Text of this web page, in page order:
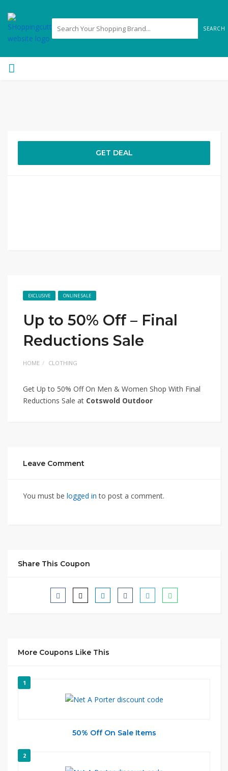
SEARCH
GET DEAL
EXCLUSIVE ONLINE SALE
Up to 50% Off – Final
Reductions Sale
HOME CLOTHING
Get Up to 50% Off On Men & Women Shop With Final
Reductions Sale at Cotswold Outdoor
Leave Comment
You must be logged in to post a comment.
Share This Coupon
More Coupons Like This
1
50% Off On Sale Items
2